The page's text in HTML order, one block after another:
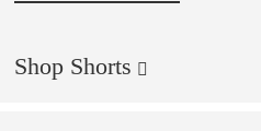
Shop Shorts